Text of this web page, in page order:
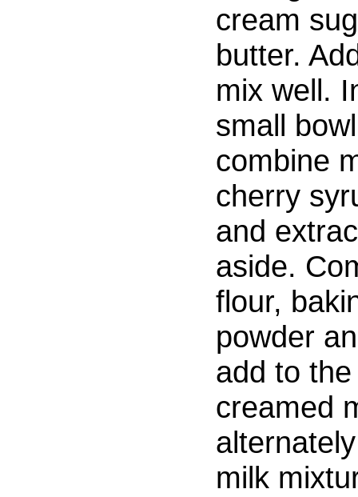
cream
butter.
mix well.
small
combine
cherry
and
aside.
flour,
powder
add to the
creamed
milk